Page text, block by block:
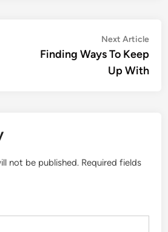
Next Article
Finding Ways To Keep
Up With
not be published. Required fields